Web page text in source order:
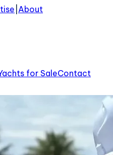
About
for SaleContact